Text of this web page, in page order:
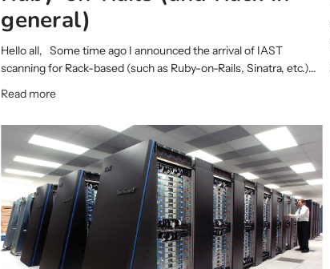
general)
Hello all, Some time ago I announced the arrival of IAST
scanning for Rack-based (such as Ruby-on-Rails, Sinatra, etc.)...
Read more